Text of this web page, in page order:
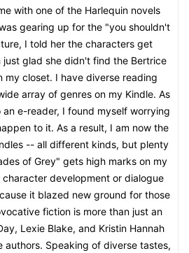
with one of the Harlequin novels
gearing up for the "you shouldn't
I told her the characters get
just glad she didn't find the Bertrice
my closet. I have diverse reading
array of genres on my Kindle. As
e-reader, I found myself worrying
to it. As a result, I am now the
-- all different kinds, but plenty
of Grey" gets high marks on my
development or dialogue
it blazed new ground for those
fiction is more than just an
Lexie Blake, and Kristin Hannah
authors. Speaking of diverse tastes,